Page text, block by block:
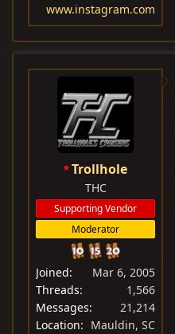
www.instagram.com
Trollhole
THC
Supporting Vendor
Moderator
Joined
Mar 6, 2005
Threads
1,566
Messages
21,214
Location
Mauldin, SC